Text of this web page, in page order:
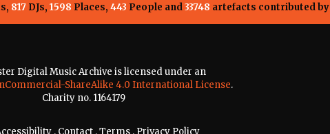
817DJs, 1598 Places, 443 People and33748 artefacts contributed by
Digital Music Archive is licensed under an
ShareAlike 4.0 International License.
Charity no. 1164179
. Contact .Terms . Privacy Policy